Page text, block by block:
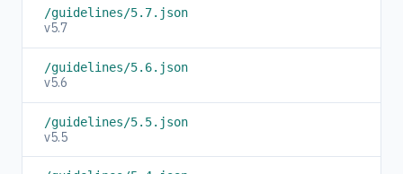
/guidelines/5.7.json
v5.7
/guidelines/5.6.json
v5.6
/guidelines/5.5.json
v5.5